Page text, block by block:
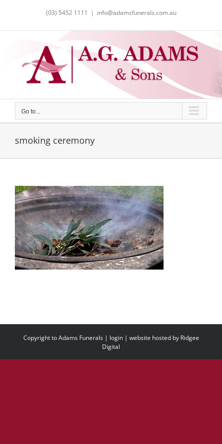
(03) 5452 1111 | info@adamsfunerals.com.au
Go to...
smoking ceremony
Copyright to Adams Funerals | login| website hosted by Ridgee
Digital